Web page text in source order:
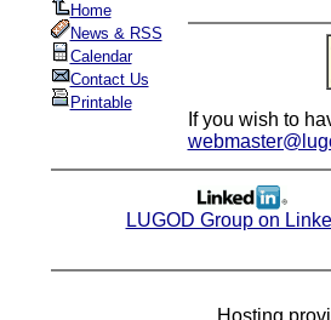
Home
News & RSS
Calendar
Contact Us
Printable
If you wish to
LUGOD Group on
Hosting